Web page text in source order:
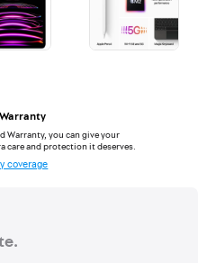
Warranty, you can give your
care and protection it deserves.
coverage